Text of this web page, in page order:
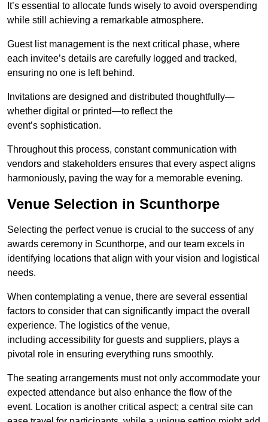
It’s essential to allocate funds wisely to avoid overspending
while still achieving a remarkable atmosphere.
Guest list management is the next critical phase, where
each invitee’s details are carefully logged and tracked,
ensuring no one is left behind.
Invitations are designed and distributed thoughtfully—
whether digital or printed—to reflect the
event’s sophistication.
Throughout this process, constant communication with
vendors and stakeholders ensures that every aspect aligns
harmoniously, paving the way for a memorable evening.
Venue Selection in Scunthorpe
Selecting the perfect venue is crucial to the success of any
awards ceremony in Scunthorpe, and our team excels in
identifying locations that align with your vision and logistical
needs.
When contemplating a venue, there are several essential
factors to consider that can significantly impact the overall
experience. The logistics of the venue,
including accessibility for guests and suppliers, plays a
pivotal role in ensuring everything runs smoothly.
The seating arrangements must not only accommodate your
expected attendance but also enhance the flow of the
event. Location is another critical aspect; a central site can